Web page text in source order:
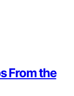
From the